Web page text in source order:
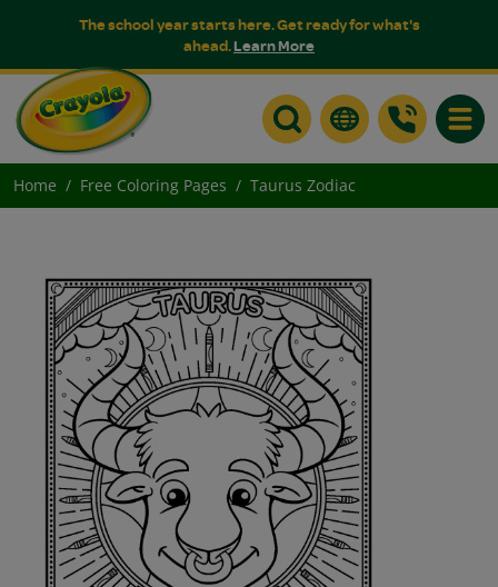
The school year starts here. Get ready for what's
ahead.Learn More
Home Free Coloring Pages Taurus Zodiac